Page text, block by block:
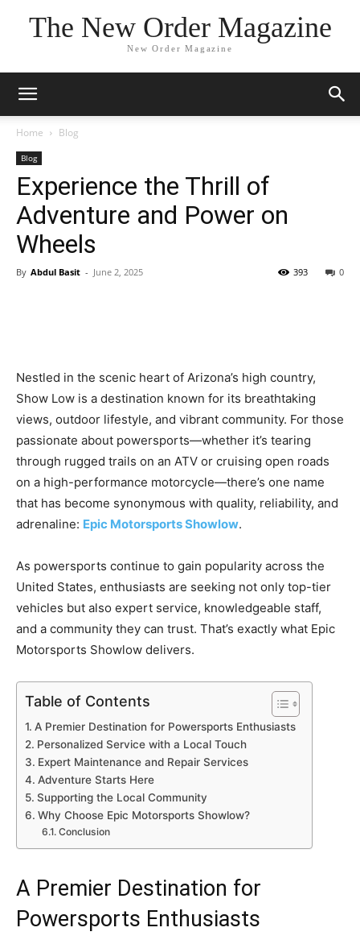
The New Order Magazine
New Order Magazine
Home Blog
Blog
Experience the Thrill of
Adventure and Power on
Wheels
By Abdul Basit - June 2, 2025 0
393
Nestled in the scenic heart of Arizona’s high country,
Show Low is a destination known for its breathtaking
views, outdoor lifestyle, and vibrant community. For those
passionate about powersports—whether it’s tearing
through rugged trails on an ATV or cruising open roads
on a high-performance motorcycle—there’s one name
that has become synonymous with quality, reliability, and
adrenaline: Epic Motorsports Showlow.
As powersports continue to gain popularity across the
United States, enthusiasts are seeking not only top-tier
vehicles but also expert service, knowledgeable staff,
and a community they can trust. That’s exactly what Epic
Motorsports Showlow delivers.
Table of Contents
A Premier Destination for Powersports Enthusiasts
Personalized Service with a Local Touch
Expert Maintenance and Repair Services
Adventure Starts Here
Supporting the Local Community
Why Choose Epic Motorsports Showlow?
Conclusion
A Premier Destination for
Powersports Enthusiasts